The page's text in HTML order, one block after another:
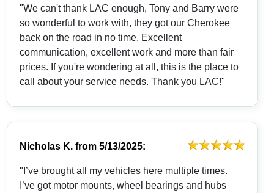
"We can't thank LAC enough, Tony and Barry were
so wonderful to work with, they got our Cherokee
back on the road in no time. Excellent
communication, excellent work and more than fair
prices. If you're wondering at all, this is the place to
call about your service needs. Thank you LAC!"
Nicholas K. from5/13/2025:
"I’ve brought all my vehicles here multiple times.
I’ve got motor mounts, wheel bearings and hubs